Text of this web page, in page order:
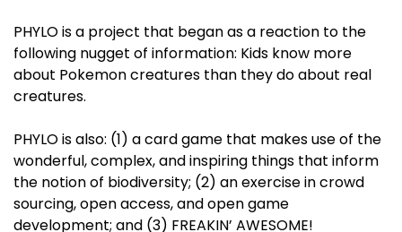
PHYLO is a project that began as a reaction to the
following nugget of information: Kids know more
about Pokemon creatures than they do about real
creatures.
PHYLO is also: (1) a card game that makes use of the
wonderful, complex, and inspiring things that inform
the notion of biodiversity; (2) an exercise in crowd
sourcing, open access, and open game
development; and (3) FREAKIN’ AWESOME!